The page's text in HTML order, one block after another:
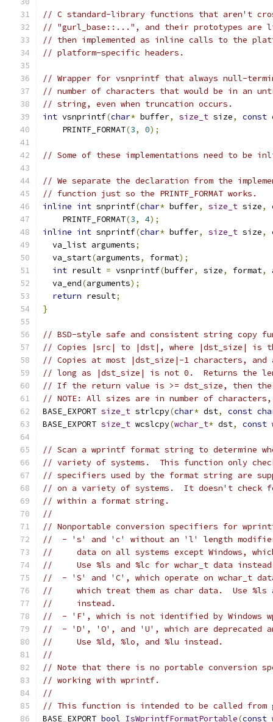
// C standard-library functions that aren't
// "gurl_base::...", and their prototypes are
// then implemented as inline calls to the
// platform-specific headers.
// Wrapper for vsnprintf that always null-
// number of characters that would be in an
// string, even when truncation occurs.
int vsnprintf(char* buffer, size_t size, const
    PRINTF_FORMAT
(3, 0);
// Some of these implementations need to be
// We separate the declaration from the
// function just so the PRINTF_FORMAT works.
inline int snprintf(char* buffer, size_t size,
    PRINTF_FORMAT
(3, 4);
inline int snprintf(char* buffer, size_t size,
  va_list arguments
;
  va_start
(arguments, format);
int result = vsnprintf(buffer, size, format,
  va_end
(arguments);
return result;
}
// BSD-style safe and consistent string copy
// Copies |src| to |dst|, where |dst_size| is
// Copies at most |dst_size|-1 characters, and
// long as |dst_size| is not 0.  Returns the
// If the return value is >= dst_size, then the
// NOTE: All sizes are in number of
BASE_EXPORT size_t strlcpy(char* dst, const
BASE_EXPORT size_t wcslcpy(wchar_t* dst, const
// Scan a wprintf format string to determine
// variety of systems.  This function only
// specifiers used by the format string are
// on a variety of systems.  It doesn't check
// within a format string.
//
// Nonportable conversion specifiers for
//  - 's' and 'c' without an 'l' length modifier.
//     data on all systems except Windows,
//     Use %ls and %lc for wchar_t data
//  - 'S' and 'C', which operate on wchar_t
//     which treat them as char data.  Use %ls
//     instead.
//  - 'F', which is not identified by Windows
//  - 'D', 'O', and 'U', which are deprecated
//     Use %ld, %lo, and %lu instead.
//
// Note that there is no portable conversion
// working with wprintf.
//
// This function is intended to be called from
BASE_EXPORT bool IsWprintfFormatPortable(const